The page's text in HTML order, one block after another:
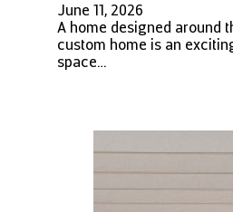
June 11, 2026
A home designed around
custom home is an
space…